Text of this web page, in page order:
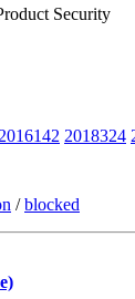
Security
2016142 2018324
/blocked